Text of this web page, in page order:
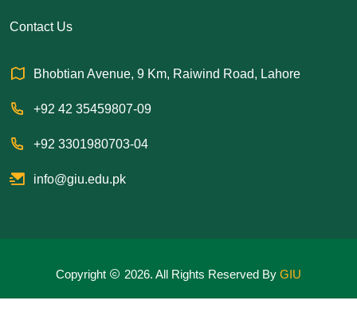
Contact Us
Bhobtian Avenue, 9 Km, Raiwind Road, Lahore
+92 42 35459807-09
+92 3301980703-04
info@giu.edu.pk
Copyright 2026. All Rights Reserved By GIU